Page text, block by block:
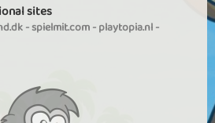
sites
-spielmit.com-playtopia.nl-